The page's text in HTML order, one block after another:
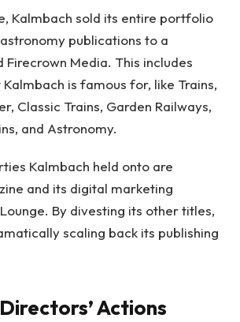
Kalmbach sold its entire portfolio
publications to a
Firecrown Media. This includes
is famous for, like Trains,
Classic Trains, Garden Railways,
and Astronomy.
Kalmbach held onto are
and its digital marketing
By divesting its other titles,
scaling back its publishing
Actions